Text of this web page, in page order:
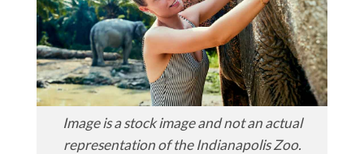
Image is a stock image and not an actual
representation of the Indianapolis Zoo.